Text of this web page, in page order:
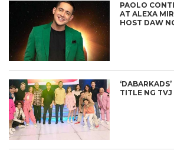
PAOLO
AT ALEXA
HOST DAW
TITLE NG